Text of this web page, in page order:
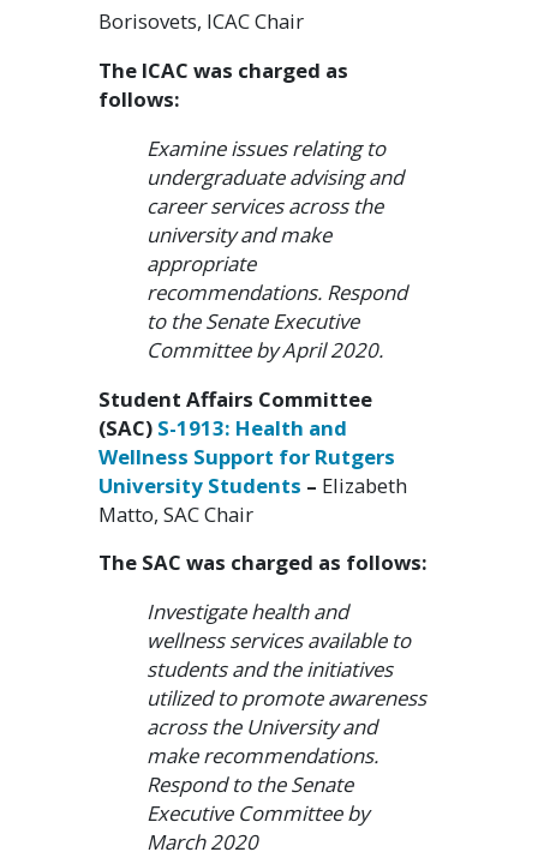
Borisovets, ICAC Chair
The ICAC was charged as
follows:
Examine issues relating to
undergraduate advising and
career services across the
university and make
appropriate
recommendations. Respond
to the Senate Executive
Committee by April 2020.
Student Affairs Committee
(SAC) S-1913: Health and
Wellness Support for Rutgers
University Students – Elizabeth
Matto, SAC Chair
The SAC was charged as follows:
Investigate health and
wellness services available to
students and the initiatives
utilized to promote awareness
across the University and
make recommendations.
Respond to the Senate
Executive Committee by
March 2020